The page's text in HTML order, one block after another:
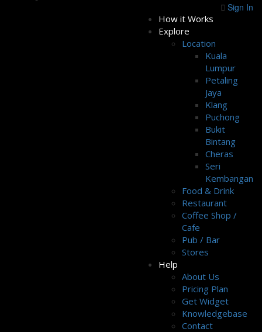
Sign In
How it Works
Explore
Location
Kuala
Lumpur
Petaling
Jaya
Klang
Puchong
Bukit
Bintang
Cheras
Seri
Kembangan
Food & Drink
Restaurant
Coffee Shop /
Cafe
Pub / Bar
Stores
Help
About Us
Pricing Plan
Get Widget
Knowledgebase
Contact